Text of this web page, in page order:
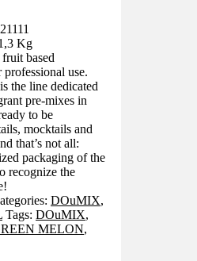
Kg
based
use.
the line dedicated
pre-mixes in
to be
mocktails and
that’s not all:
packaging of the
recognize the
DOuMIX,
Tags: DOuMIX,
MELON,